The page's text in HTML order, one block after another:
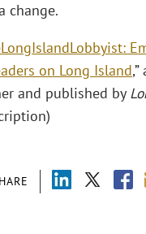
change.
on Long Island
and published by